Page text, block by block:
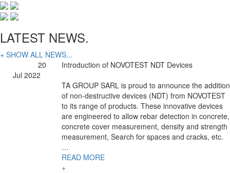
LATEST NEWS.
+ SHOW ALL NEWS...
20
Jul 2022
Introduction of NOVOTEST NDT Devices
TA GROUP SARL is proud to announce the addition
of non-destructive devices (NDT) from NOVOTEST
to its range of products. These innovative devices
are engineered to allow rebar detection in concrete,
concrete cover measurement, density and strength
measurement, Search for spaces and cracks, etc.
…
READ MORE
+